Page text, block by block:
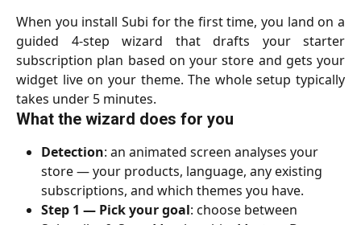
When you install Subi for the first time, you land on a
guided 4-step wizard that drafts your starter
subscription plan based on your store and gets your
widget live on your theme. The whole setup typically
takes under 5 minutes.
What the wizard does for you
Detection: an animated screen analyses your
store — your products, language, any existing
subscriptions, and which themes you have.
Step 1 — Pick your goal: choose between